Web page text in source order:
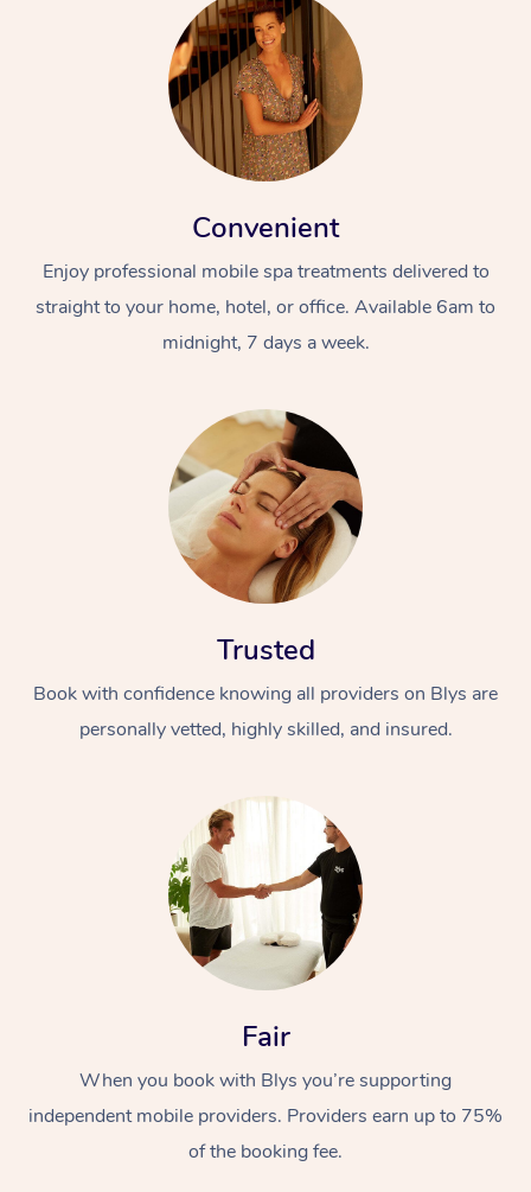
Convenient
Enjoy professional mobile spa treatments delivered to
straight to your home, hotel, or office. Available 6am to
midnight, 7 days a week.
Trusted
Book with confidence knowing all providers on Blys are
personally vetted, highly skilled, and insured.
Fair
When you book with Blys you’re supporting
independent mobile providers. Providers earn up to 75%
of the booking fee.
At Home
Massage
Relaxation Massage
Remedial Massage
Facial
Nails
Wellness
Physiotherapy
Workplace &
Popular Occasions
Corporate Events
Popular Services
Aged Care &
Disability